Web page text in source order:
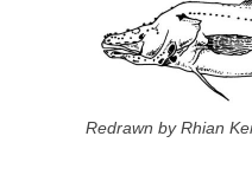
Redrawn by Rhian